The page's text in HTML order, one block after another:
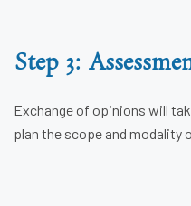
Step 3:
Exchange of opinions will
plan the scope and modality